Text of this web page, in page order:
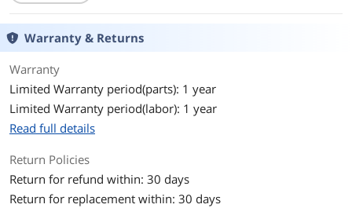
Warranty & Returns
Warranty
Limited Warranty period(parts): 1 year
Limited Warranty period(labor): 1 year
Read full details
Return Policies
Return for refund within: 30 days
Return for replacement within: 30 days